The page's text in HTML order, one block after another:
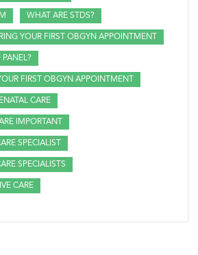
WHAT ARE STDS?
YOUR FIRST OBGYN APPOINTMENT
FIRST OBGYN APPOINTMENT
CARE
IMPORTANT
SPECIALIST
SPECIALISTS
CARE